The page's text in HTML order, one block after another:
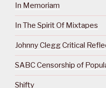
In Memoriam
In The Spirit Of Mixtapes
Johnny Clegg Critical
SABC Censorship of
Shifty